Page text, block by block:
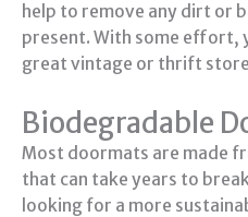
help to remove any dirt or
present. With some effort,
great vintage or thrift
Biodegradable
Most doormats are made
that can take years to
looking for a more